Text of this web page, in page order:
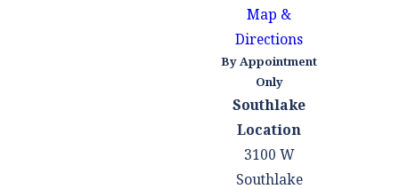
Map &
Directions
By Appointment
Only
Southlake
Location
3100 W
Southlake